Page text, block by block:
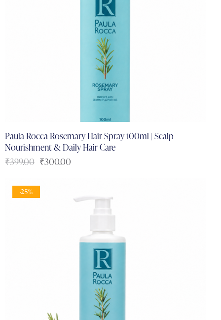
Paula Rocca Rosemary Hair Spray 100ml | Scalp
Nourishment & Daily Hair Care
₹399.00 ₹300.00
-25%